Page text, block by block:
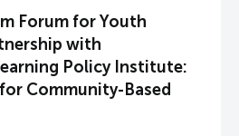
Forum for Youth
with
Policy Institute:
Community-Based